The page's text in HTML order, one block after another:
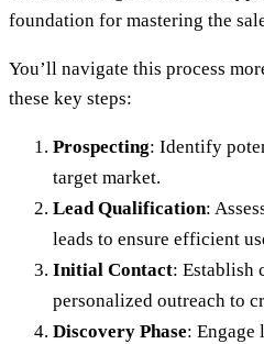
foundation for mastering the
You’ll navigate this process
these key steps:
Prospecting: Identify
target market.
Lead Qualification:
leads to ensure efficient
Initial Contact: Establish
personalized outreach to
Discovery Phase: Engage